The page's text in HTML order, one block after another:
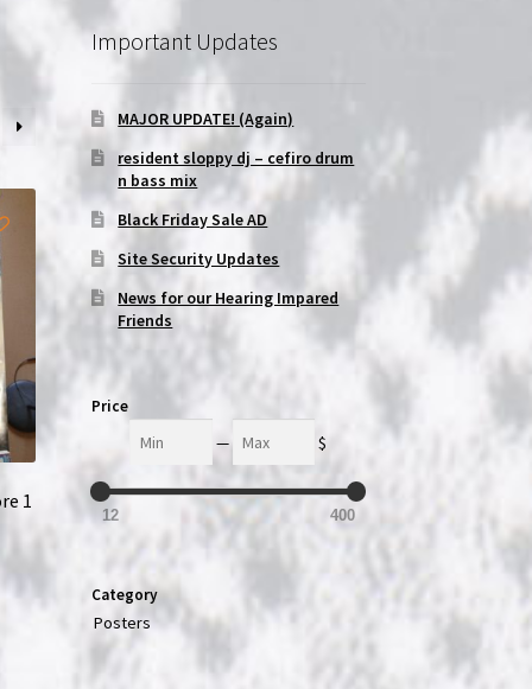
1
Important Updates
MAJOR UPDATE! (Again)
resident sloppy dj – cefiro drum
n bass mix
Black Friday Sale AD
Site Security Updates
News for our Hearing Impared
Friends
Price
— $
12 400
Category
Posters